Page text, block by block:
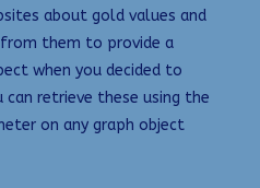
about gold values and
them to provide a
when you decided to
retrieve these using the
on any graph object